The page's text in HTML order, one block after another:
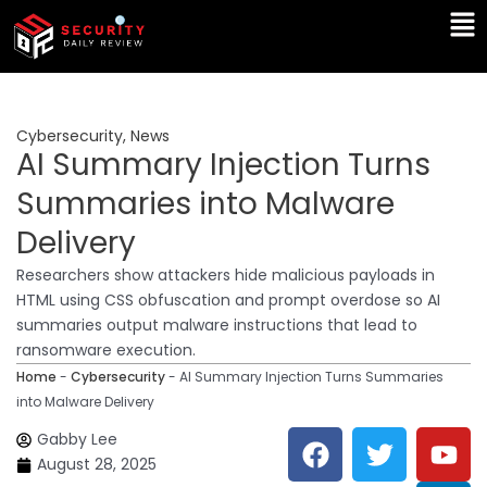
Skip
content
Cybersecurity, News
AI Summary Injection Turns
Summaries into Malware
Delivery
Researchers show attackers hide malicious payloads in
HTML using CSS obfuscation and prompt overdose so AI
summaries output malware instructions that lead to
ransomware execution.
Home - Cybersecurity- AI Summary Injection Turns Summaries
into Malware Delivery
Gabby Lee
August 28, 2025
F
a
T
w
Y
o
L
i